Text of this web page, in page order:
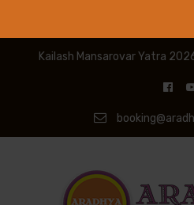
Kailash Mansarovar Yatra